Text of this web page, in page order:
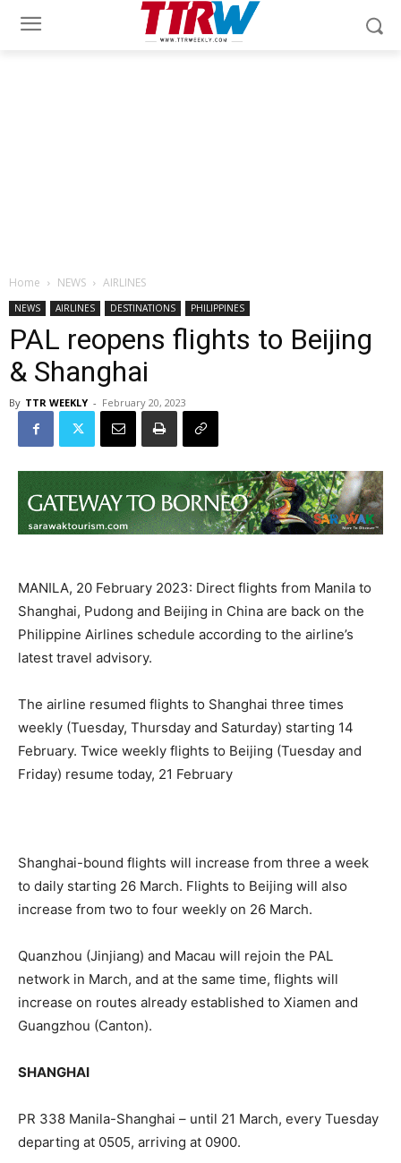
Home NEWS AIRLINES
NEWS AIRLINES DESTINATIONS PHILIPPINES
PAL reopens flights to Beijing
& Shanghai
By TTR WEEKLY - February 20, 2023
MANILA, 20 February 2023: Direct flights from Manila to
Shanghai, Pudong and Beijing in China are back on the
Philippine Airlines schedule according to the airline’s
latest travel advisory.
The airline resumed flights to Shanghai three times
weekly (Tuesday, Thursday and Saturday) starting 14
February. Twice weekly flights to Beijing (Tuesday and
Friday) resume today, 21 February
Shanghai-bound flights will increase from three a week
to daily starting 26 March. Flights to Beijing will also
increase from two to four weekly on 26 March.
Quanzhou (Jinjiang) and Macau will rejoin the PAL
network in March, and at the same time, flights will
increase on routes already established to Xiamen and
Guangzhou (Canton).
SHANGHAI
PR 338 Manila-Shanghai – until 21 March, every Tuesday
departing at 0505, arriving at 0900.